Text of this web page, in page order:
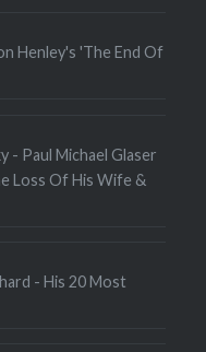
Henley's 'The End Of
- Paul Michael Glaser
Loss Of His Wife &
- His 20 Most